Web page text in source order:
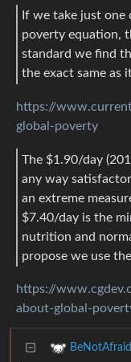
If we take just one
poverty equation,
standard we find
the exact same as
https://
global-poverty
The $1.90/day
any way
an extreme
$7.40/day is the
nutrition and
propose we use
https://
about-global-
BeNotAfraid